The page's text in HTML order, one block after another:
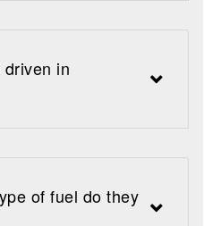
in
of fuel do they